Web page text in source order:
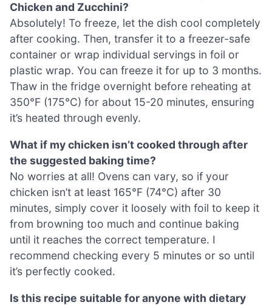
Chicken and Zucchini?
Absolutely! To freeze, let the dish cool completely
after cooking. Then, transfer it to a freezer-safe
container or wrap individual servings in foil or
plastic wrap. You can freeze it for up to 3 months.
Thaw in the fridge overnight before reheating at
350°F (175°C) for about 15-20 minutes, ensuring
it’s heated through evenly.
What if my chicken isn’t cooked through after
the suggested baking time?
No worries at all! Ovens can vary, so if your
chicken isn’t at least 165°F (74°C) after 30
minutes, simply cover it loosely with foil to keep it
from browning too much and continue baking
until it reaches the correct temperature. I
recommend checking every 5 minutes or so until
it’s perfectly cooked.
Is this recipe suitable for anyone with dietary